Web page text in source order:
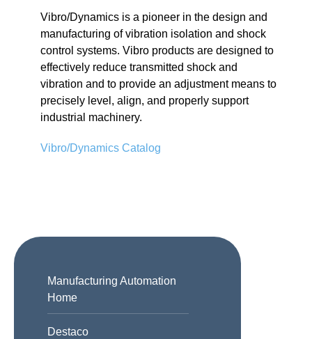
Manufacturing Automation
Home
Destaco
Vibro/Dynamics is a pioneer in the design and
manufacturing of vibration isolation and shock
control systems. Vibro products are designed to
effectively reduce transmitted shock and
vibration and to provide an adjustment means to
precisely level, align, and properly support
industrial machinery.
Vibro/Dynamics Catalog